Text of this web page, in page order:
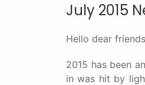
July 2015
Hello dear
2015 has been
in was hit by